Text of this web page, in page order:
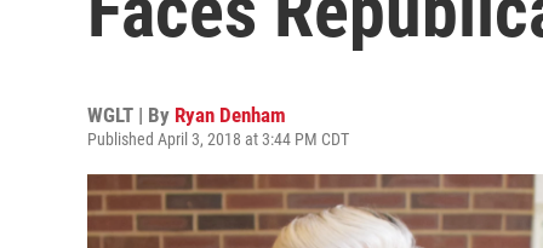
WGLT | By Ryan Denham
Published April 3, 2018 at 3:44 PM CDT